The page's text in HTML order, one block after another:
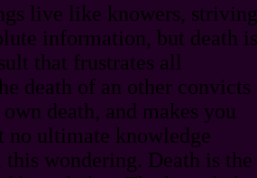
live like knowers, striving
information, but death is
that frustrates all
death of an other convicts
death, and makes you
no ultimate knowledge
this wondering. Death is the